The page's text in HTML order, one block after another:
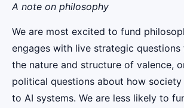
A note on philosophy
We are most excited to fund
engages with live strategic
the nature and structure of valence,
political questions about how society
to AI systems. We are less likely to